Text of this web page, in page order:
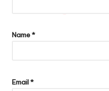
Name*
Email*